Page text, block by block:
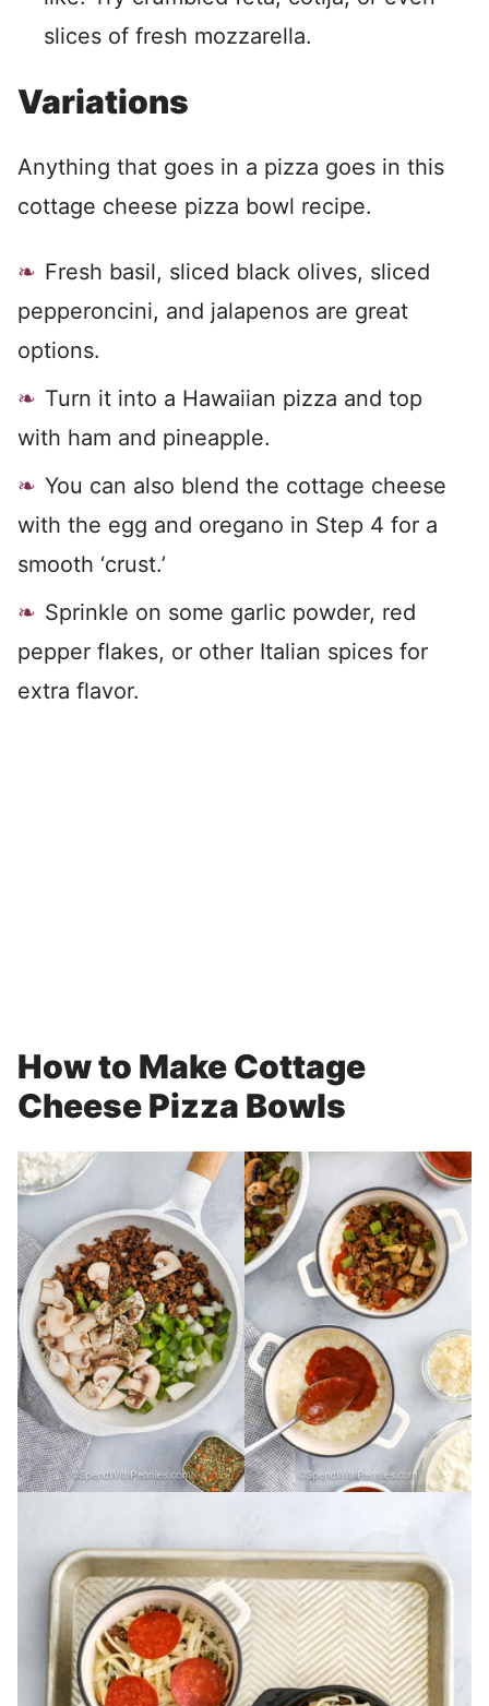
slices of fresh mozzarella.
Variations
Anything that goes in a pizza goes in this
cottage cheese pizza bowl recipe.
Fresh basil, sliced black olives, sliced
pepperoncini, and jalapenos are great
options.
Turn it into a Hawaiian pizza and top
with ham and pineapple.
You can also blend the cottage cheese
with the egg and oregano in Step 4 for a
smooth ‘crust.’
Sprinkle on some garlic powder, red
pepper flakes, or other Italian spices for
extra flavor.
How to Make Cottage
Cheese Pizza Bowls